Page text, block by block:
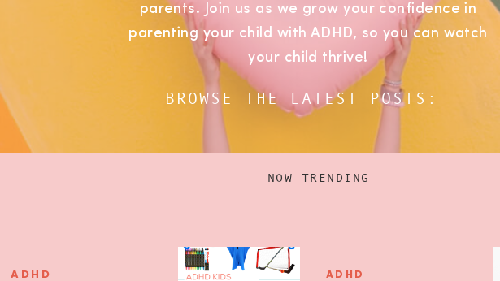
parents. Join us as we grow your confidence in
parenting your child with ADHD, so you can watch
your child thrive!
BROWSE THE LATEST POSTS:
ADHD ADHD
NOW TRENDING